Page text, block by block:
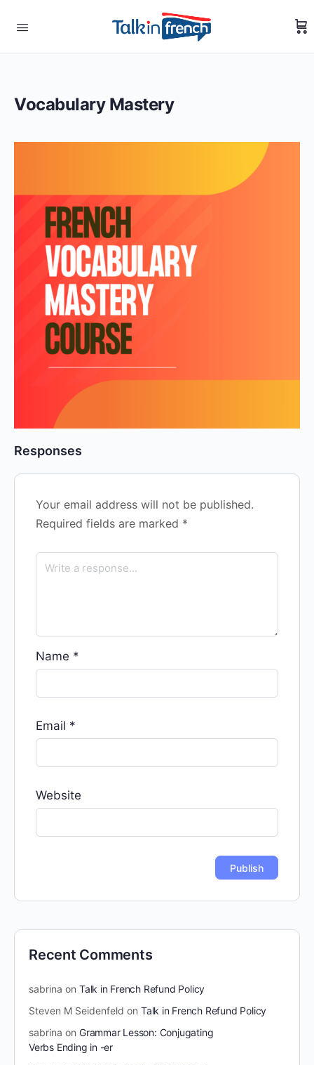
Vocabulary Mastery
Responses
Your email address will not be published.
Required fields are marked *
Name *
Email *
Website
Recent Comments
sabrina on Talk in French Refund Policy
Steven M Seidenfeld on Talk in French Refund Policy
sabrina on Grammar Lesson: Conjugating
Verbs Ending in -er